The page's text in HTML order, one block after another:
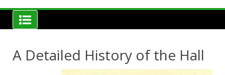
A Detailed History of the Hall